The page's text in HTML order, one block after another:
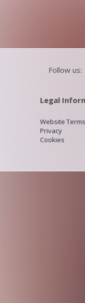
Follow us:
Legal
Website
Privacy
Cookies